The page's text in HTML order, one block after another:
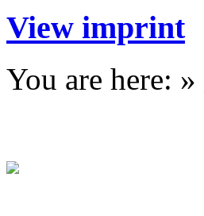
View imprint
You are here: »